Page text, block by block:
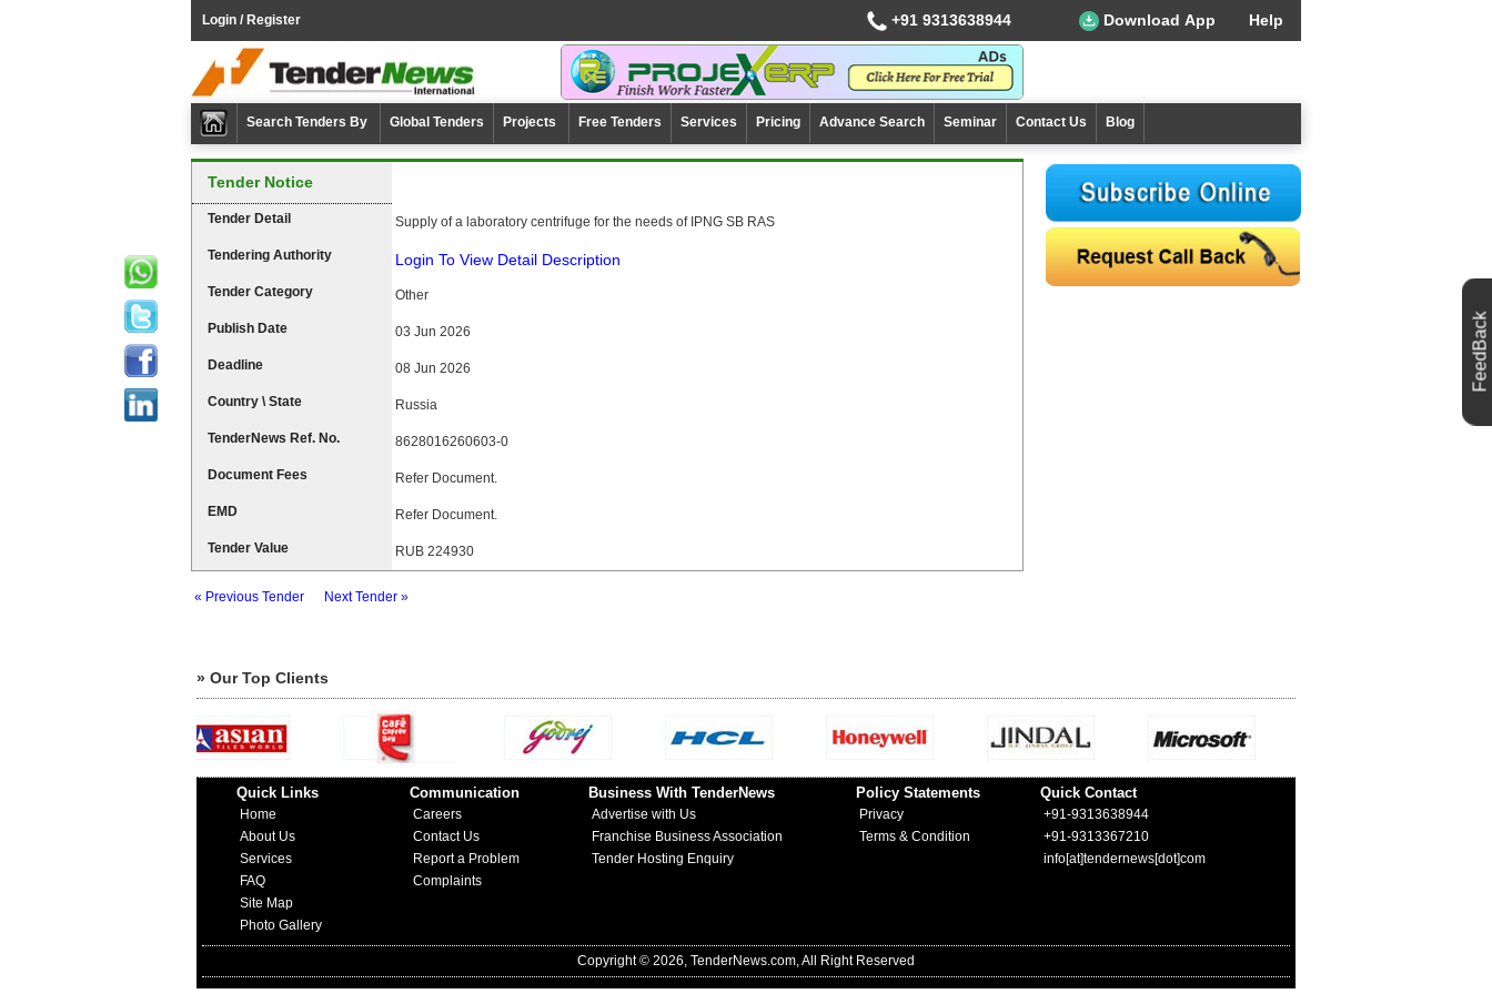
Login / Register +91 9313638944 Download App Help
Search Tenders By Global Tenders Projects Free Tenders Services Pricing Advance Search Seminar Contact Us Blog
Tender Notice
Tender Detail Supply of a laboratory centrifuge for the needs of IPNG SB RAS
Tendering Authority Login To View Detail Description
Tender Category Other
Publish Date 03 Jun 2026
Deadline 08 Jun 2026
Country \ State Russia
TenderNews Ref. No. 8628016260603-0
Document Fees Refer Document.
EMD Refer Document.
Tender Value RUB 224930
« Previous Tender Next Tender »
» Our Top Clients
Quick Links
Home
About Us
Services
FAQ
Site Map
Photo Gallery
Communication
Careers
Contact Us
Report a Problem
Complaints
Business With TenderNews
Advertise with Us
Franchise Business Association
Tender Hosting Enquiry
Policy Statements
Privacy
Terms & Condition
Quick Contact
+91-9313638944
+91-9313367210
info[at]tendernews[dot]com
Copyright © 2026, TenderNews.com, All Right Reserved
FeedBack